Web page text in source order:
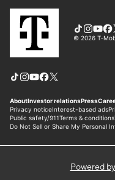
Powered